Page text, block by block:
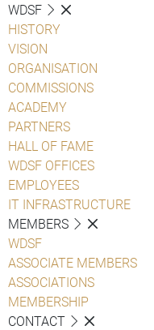
WDSF
HISTORY
VISION
ORGANISATION
COMMISSIONS
ACADEMY
PARTNERS
HALL OF FAME
WDSF OFFICES
EMPLOYEES
IT INFRASTRUCTURE
MEMBERS
WDSF
ASSOCIATE MEMBERS
ASSOCIATIONS
MEMBERSHIP
CONTACT